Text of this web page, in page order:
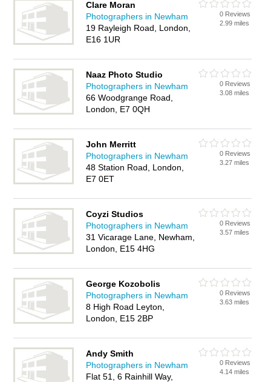
Clare Moran
Photographers in Newham
19 Rayleigh Road, London,
E16 1UR
0 Reviews
2.99 miles
Naaz Photo Studio
Photographers in Newham
66 Woodgrange Road,
London, E7 0QH
0 Reviews
3.08 miles
John Merritt
Photographers in Newham
48 Station Road, London,
E7 0ET
0 Reviews
3.27 miles
Coyzi Studios
Photographers in Newham
31 Vicarage Lane, Newham,
London, E15 4HG
0 Reviews
3.57 miles
George Kozobolis
Photographers in Newham
8 High Road Leyton,
London, E15 2BP
0 Reviews
3.63 miles
Andy Smith
Photographers in Newham
Flat 51, 6 Rainhill Way,
0 Reviews
4.14 miles